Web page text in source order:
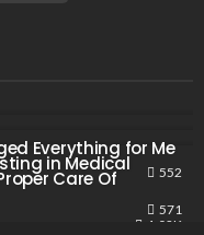
Everything for Me
552
in Medical
571
Care Of
1.02K